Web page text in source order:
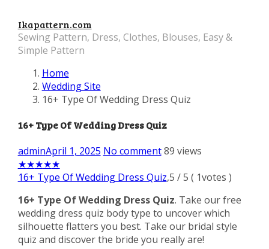
Ikapattern.com
Sewing Pattern, Dress, Clothes, Blouses, Easy &
Simple Pattern
Home
Wedding Site
16+ Type Of Wedding Dress Quiz
16+ Type Of Wedding Dress Quiz
adminApril 1, 2025 No comment 89 views
★★★★★
16+ Type Of Wedding Dress Quiz,5 /5 ( 1votes )
16+ Type Of Wedding Dress Quiz. Take our free
wedding dress quiz body type to uncover which
silhouette flatters you best. Take our bridal style
quiz and discover the bride you really are!